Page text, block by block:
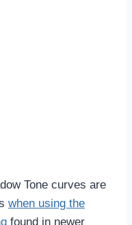
Tone curves are
when using the
found in newer